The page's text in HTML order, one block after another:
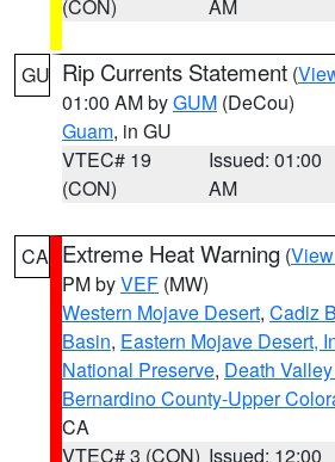
(CON) AM
GU Rip Currents Statement (
01:00 AM byGUM (DeCou)
Guam, in GU
VTEC# 19
(CON)
Issued: 01:00
AM
CA Extreme Heat Warning (
PM byVEF (MW)
Western Mojave Desert, Cadiz
Basin, Eastern Mojave Desert,
National Preserve, Death
Bernardino County-Upper
CA
VTEC# 3 (CON) Issued: 12:00